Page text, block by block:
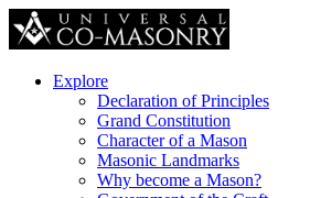
Explore
Declaration of Principles
Grand Constitution
Character of a Mason
Masonic Landmarks
Why become a Mason?